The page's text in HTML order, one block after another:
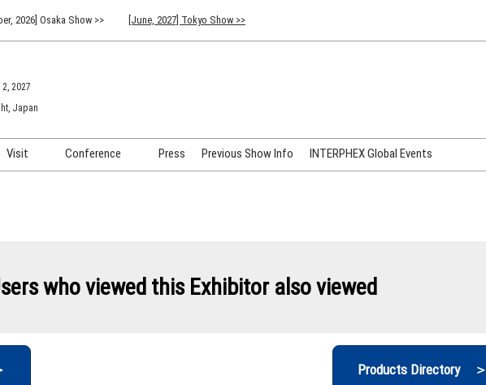
2026] Osaka Show >> [June, 2027] Tokyo Show >>
2027
Japan
Visit Conference Press Previous Show Info INTERPHEX Global Events
who viewed this Exhibitor also viewed
Products Directory ＞